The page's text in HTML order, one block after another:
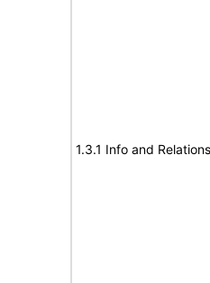
1.3.1 Info and